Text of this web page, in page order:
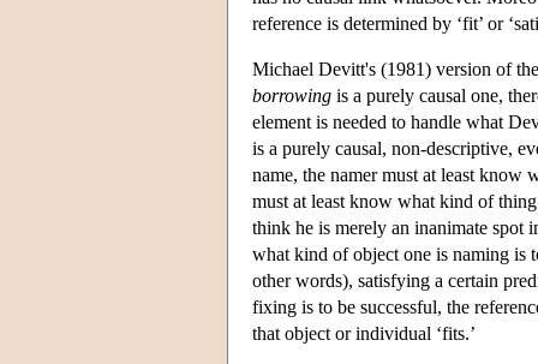
reference is determined by ‘fit’ or
Michael Devitt's (1981) version of
borrowing is a purely causal one,
element is needed to handle what
is a purely causal, non-descriptive,
name, the namer must at least know
must at least know what kind of
think he is merely an inanimate
what kind of object one is naming is
other words), satisfying a certain
fixing is to be successful, the
that object or individual ‘fits.’